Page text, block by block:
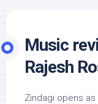
Music
Rajesh
Zindagi opens